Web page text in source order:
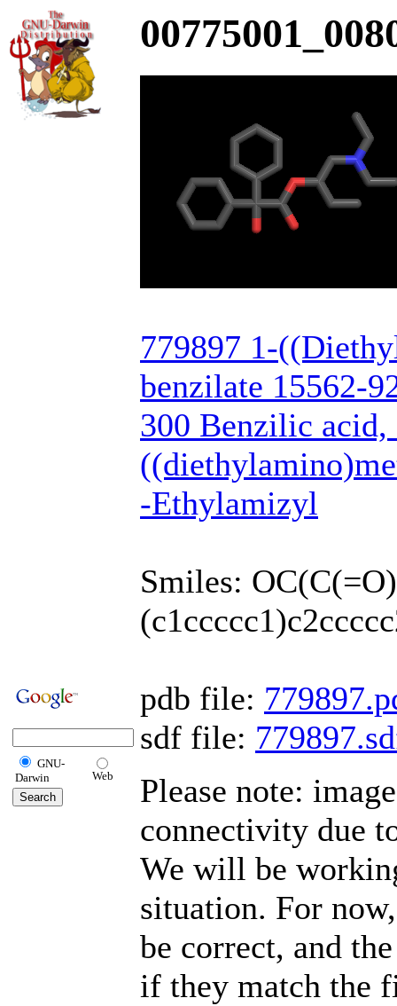
GNU-
Darwin
Web
779897 1-
benzilate 15562-
300 Benzilic acid,
-Ethylamizyl
Smiles:
pdb file:
sdf file:
Please note:
connectivity due
We will be
situation. For
be correct, and
if they match the